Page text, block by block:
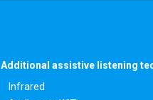
Additional assistive listening
Infrared